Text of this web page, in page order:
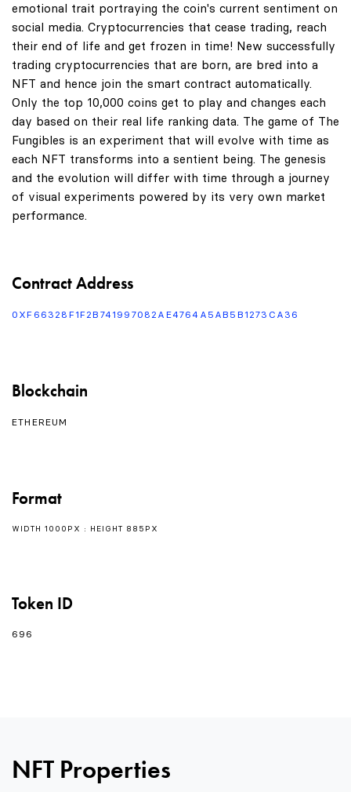
emotional trait portraying the coin's current sentiment on
social media. Cryptocurrencies that cease trading, reach
their end of life and get frozen in time! New successfully
trading cryptocurrencies that are born, are bred into a
NFT and hence join the smart contract automatically.
Only the top 10,000 coins get to play and changes each
day based on their real life ranking data. The game of The
Fungibles is an experiment that will evolve with time as
each NFT transforms into a sentient being. The genesis
and the evolution will differ with time through a journey
of visual experiments powered by its very own market
performance.
Contract Address
0XF66328F1F2B741997082AE4764A5AB5B1273CA36
Blockchain
ETHEREUM
Format
WIDTH 1000PX : HEIGHT 885PX
Token ID
696
NFT Properties